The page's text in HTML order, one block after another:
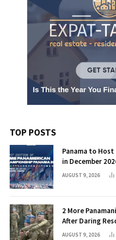
TOP POSTS
Panama to
in December
AUGUST 9, 2026
2 More
After Daring
AUGUST 9, 2026